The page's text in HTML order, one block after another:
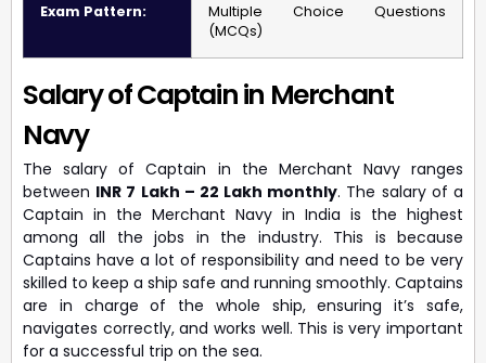
Exam Pattern:
Multiple Choice Questions
(MCQs)
Salary of Captain in Merchant
Navy
The salary of Captain in the Merchant Navy ranges
between INR 7 Lakh – 22 Lakh monthly. The salary of a
Captain in the Merchant Navy in India is the highest
among all the jobs in the industry. This is because
Captains have a lot of responsibility and need to be very
skilled to keep a ship safe and running smoothly. Captains
are in charge of the whole ship, ensuring it’s safe,
navigates correctly, and works well. This is very important
for a successful trip on the sea.